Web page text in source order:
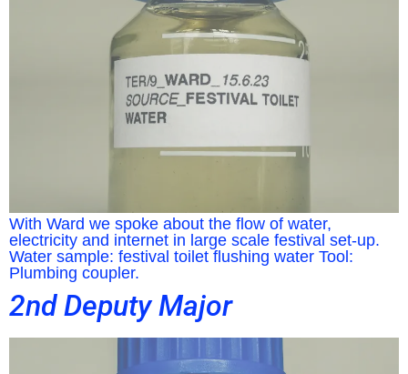
With Ward we spoke about the flow of water,
electricity and internet in large scale festival set-up.
Water sample: festival toilet flushing water Tool:
Plumbing coupler.
2nd Deputy Major